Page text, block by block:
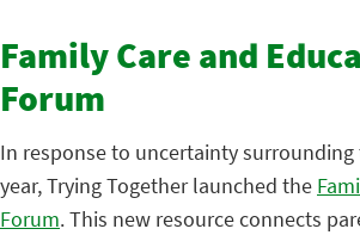
Family Care and
Forum
In response to uncertainty surrounding
year, Trying Together launched the
Forum. This new resource connects